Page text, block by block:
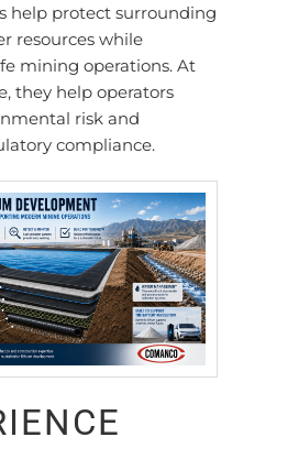
help protect surrounding
resources while
mining operations. At
they help operators
risk and
compliance.